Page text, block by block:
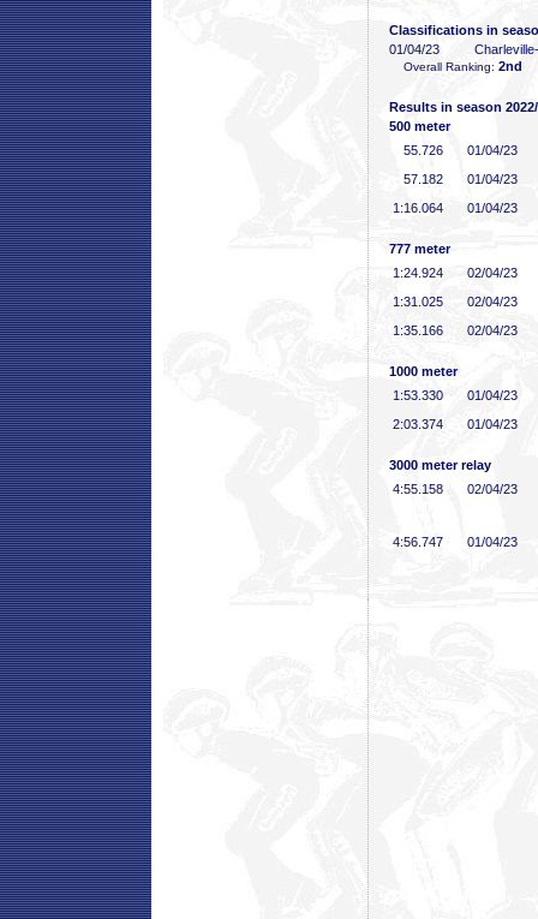
Classifications in
01/04/23
Overall Ranking: 2nd
Results in season
500 meter
55 .726
01/04/23
57 .182
01/04/23
1:16 .064 01/04/23
777 meter
1:24 .924
02/04/23
1:31 .025
02/04/23
1:35 .166 02/04/23
1000 meter
1:53 .330
01/04/23
2:03 .374 01/04/23
3000 meter relay
4:55 .158 02/04/23
4:56 .747 01/04/23